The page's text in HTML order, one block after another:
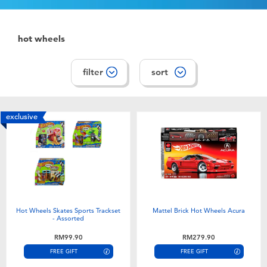
hot wheels
filter sort
exclusive
Hot Wheels Skates Sports Trackset
- Assorted
RM99.90
FREE GIFT
Mattel Brick Hot Wheels Acura
RM279.90
FREE GIFT